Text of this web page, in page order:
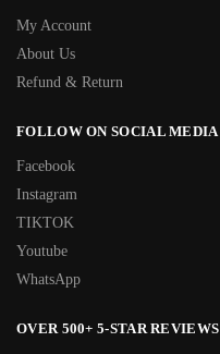
My Account
About Us
Refund & Return
FOLLOW ON SOCIAL MEDIA
Facebook
Instagram
TIKTOK
Youtube
WhatsApp
OVER 500+ 5-STAR REVIEWS